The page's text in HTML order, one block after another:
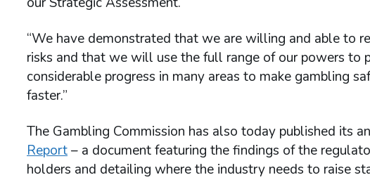
“We have demonstrated that we are willing and able to
risks and that we will use the full range of our powers to
considerable progress in many areas to make gambling
faster.”
The Gambling Commission has also today published its
Report– a document featuring the findings of the
holders and detailing where the industry needs to raise